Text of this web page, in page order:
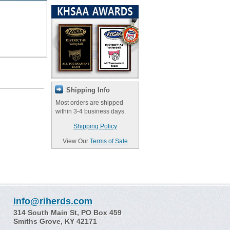
Shipping Info
Most orders are shipped
within 3-4 business days.
Shipping Policy
View Our Terms of Sale
info@riherds.com
314 South Main St, PO Box 459
Smiths Grove, KY 42171